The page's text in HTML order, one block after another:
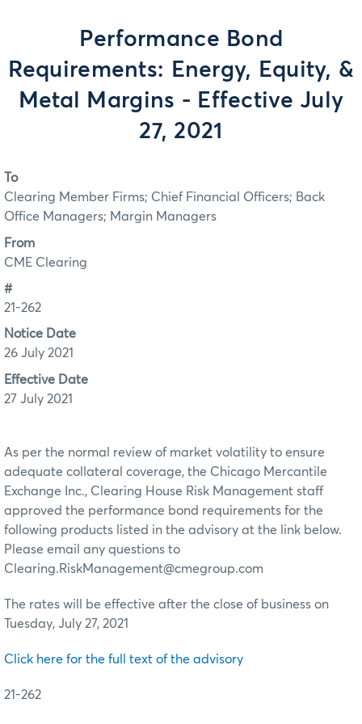
Performance Bond
Requirements: Energy, Equity, &
Metal Margins - Effective July
27, 2021
To
Clearing Member Firms; Chief Financial Officers; Back
Office Managers; Margin Managers
From
CME Clearing
#
21-262
Notice Date
26 July 2021
Effective Date
27 July 2021
As per the normal review of market volatility to ensure
adequate collateral coverage, the Chicago Mercantile
Exchange Inc., Clearing House Risk Management staff
approved the performance bond requirements for the
following products listed in the advisory at the link below.
Please email any questions to
Clearing.RiskManagement@cmegroup.com
The rates will be effective after the close of business on
Tuesday, July 27, 2021
Click here for the full text of the advisory
21-262